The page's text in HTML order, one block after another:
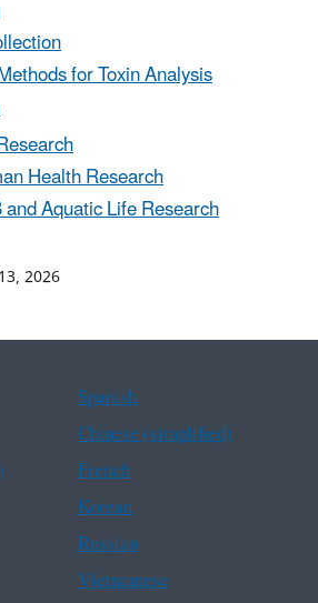
for Toxin Analysis
Health Research
Aquatic Life Research
2026
Spanish
Chinese (simplified)
French
Korean
Russian
Vietnamese